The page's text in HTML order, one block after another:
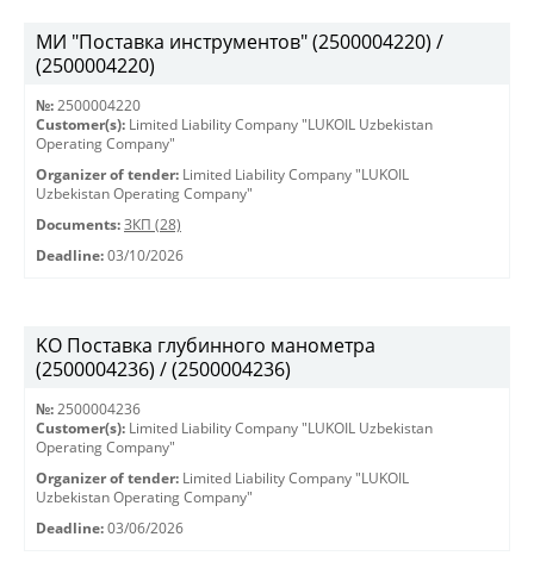
МИ "Поставка инструментов" (2500004220) /
(2500004220)
№: 2500004220
Customer(s): Limited Liability Company "LUKOIL Uzbekistan
Operating Company"
Organizer of tender: Limited Liability Company "LUKOIL
Uzbekistan Operating Company"
Documents: ЗКП (28)
Deadline: 03/10/2026
KO Поставка глубинного манометра
(2500004236) / (2500004236)
№: 2500004236
Customer(s): Limited Liability Company "LUKOIL Uzbekistan
Operating Company"
Organizer of tender: Limited Liability Company "LUKOIL
Uzbekistan Operating Company"
Deadline: 03/06/2026